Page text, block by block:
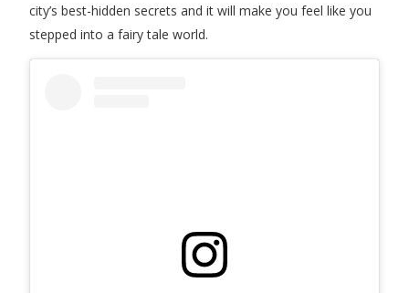
city’s best-hidden secrets and it will make you feel like you
stepped into a fairy tale world.